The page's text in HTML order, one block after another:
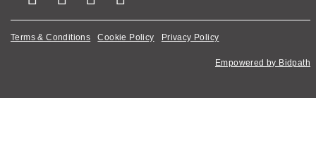
Terms & Conditions Cookie Policy Privacy Policy
Empowered by Bidpath